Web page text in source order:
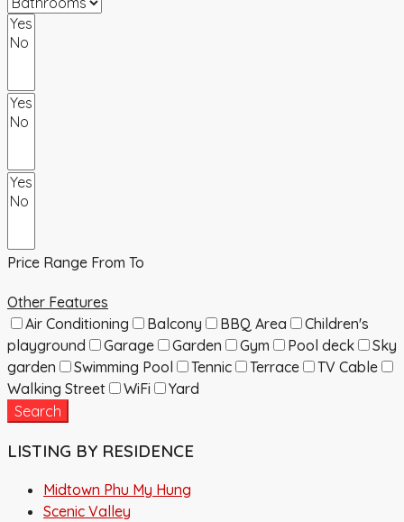
Price Range From To
Other Features
Air Conditioning
Balcony BBQ Area
Children's
playground
Garage Garden Gym Pool deck
Sky
garden
Swimming Pool Tennic Terrace
TV Cable
Walking Street
WiFi
Yard
Search
LISTING BY RESIDENCE
Midtown Phu My Hung
Scenic Valley